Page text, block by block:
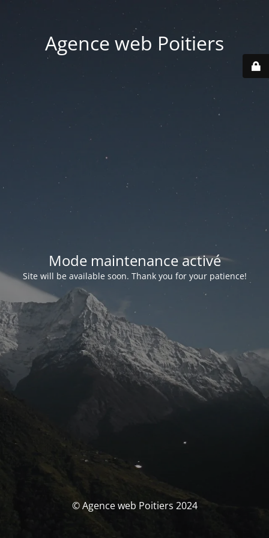
Agence web Poitiers
Mode maintenance activé
Site will be available soon. Thank you for your patience!
© Agence web Poitiers 2024